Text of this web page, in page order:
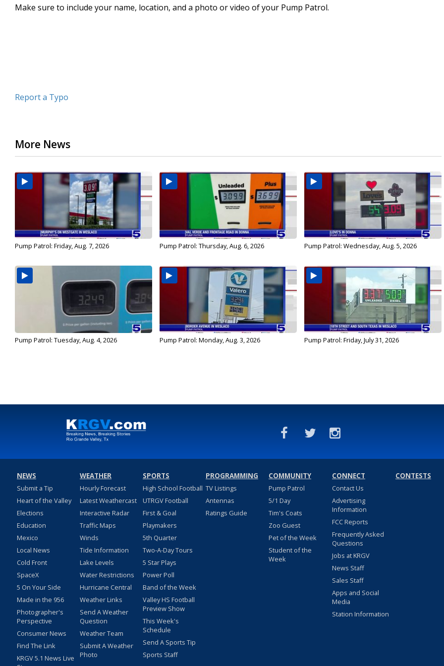
minute,
Make sure to include your name, location, and a photo or video of your Pump Patrol.
Report a Typo
More News
Pump Patrol: Friday, Aug. 7, 2026 Pump Patrol: Thursday, Aug. 6, 2026 Pump Patrol: Wednesday, Aug. 5, 2026
Pump Patrol: Tuesday, Aug. 4, 2026 Pump Patrol: Monday, Aug. 3, 2026 Pump Patrol: Friday, July 31, 2026
NEWS
Submit a Tip
Heart of the Valley
Elections
Education
Mexico
Local News
Cold Front
SpaceX
5 On Your Side
Made in the 956
Photographer's
Perspective
Consumer News
Find The Link
KRGV 5.1 News Live
WEATHER
Hourly Forecast
Latest Weathercast
Interactive Radar
Traffic Maps
Winds
Tide Information
Lake Levels
Water Restrictions
Hurricane Central
Weather Links
Send A Weather
Question
Weather Team
Submit A Weather
Photo
SPORTS
High School Football
UTRGV Football
First & Goal
Playmakers
5th Quarter
Two-A-Day Tours
5 Star Plays
Power Poll
Band of the Week
Valley HS Football
Preview Show
This Week's
Schedule
Send A Sports Tip
Sports Staff
PROGRAMMING
TV Listings
Antennas
Ratings Guide
COMMUNITY
Pump Patrol
5/1 Day
Tim's Coats
Zoo Guest
Pet of the Week
Student of the
Week
CONNECT
Contact Us
Advertising
Information
FCC Reports
Frequently Asked
Questions
Jobs at KRGV
News Staff
Sales Staff
Apps and Social
Media
Station Information
CONTESTS